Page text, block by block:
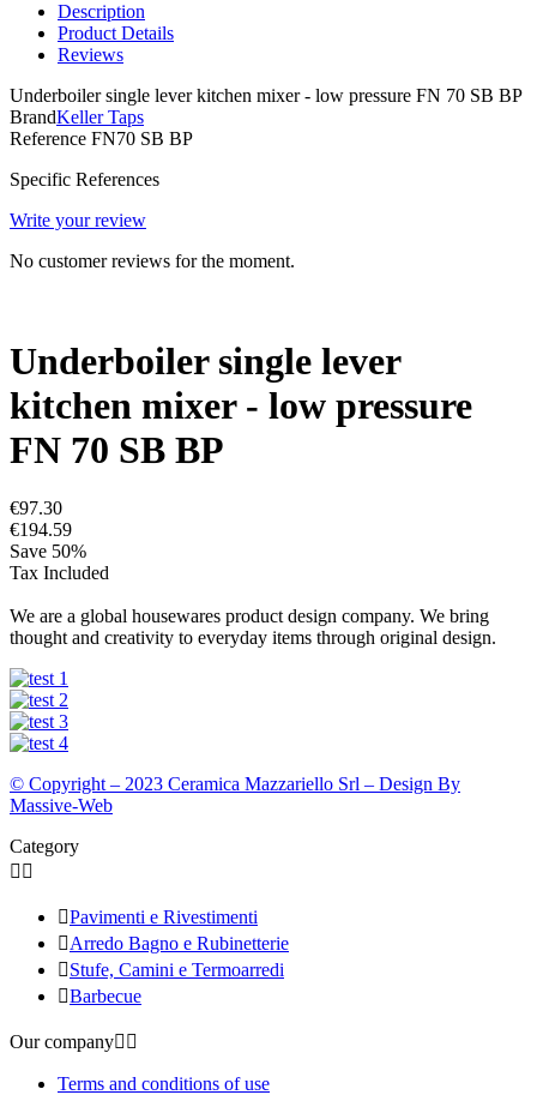
Description
Product Details
Reviews
Underboiler single lever kitchen mixer - low pressure FN 70 SB BP
BrandKeller Taps
Reference FN70 SB BP
Specific References
Write your review
No customer reviews for the moment.
Underboiler single lever
kitchen mixer - low pressure
FN 70 SB BP
€97.30
€194.59
Save 50%
Tax Included
We are a global housewares product design company. We bring
thought and creativity to everyday items through original design.
© Copyright – 2023 Ceramica Mazzariello Srl – Design By
Massive-Web
Category
 
Pavimenti e Rivestimenti
Arredo Bagno e Rubinetterie
Stufe, Camini e Termoarredi
Barbecue
Our company 
Terms and conditions of use